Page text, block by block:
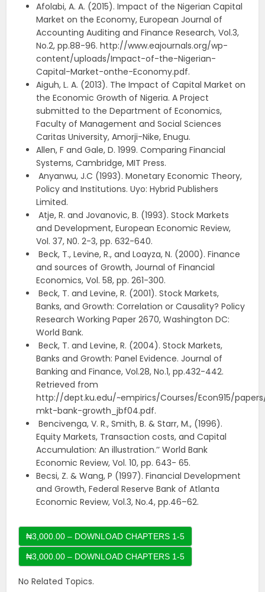
Afolabi, A. A. (2015). Impact of the Nigerian Capital
Market on the Economy, European Journal of
Accounting Auditing and Finance Research, Vol.3,
No.2, pp.88-96. http://www.eajournals.org/wp-
content/uploads/Impact-of-the-Nigerian-
Capital-Market-onthe-Economy.pdf.
Aiguh, L. A. (2013). The Impact of Capital Market on
the Economic Growth of Nigeria. A Project
submitted to the Department of Economics,
Faculty of Management and Social Sciences
Caritas University, Amorji-Nike, Enugu.
Allen, F and Gale, D. 1999. Comparing Financial
Systems, Cambridge, MIT Press.
Anyanwu, J.C (1993). Monetary Economic Theory,
Policy and Institutions. Uyo: Hybrid Publishers
Limited.
Atje, R. and Jovanovic, B. (1993). Stock Markets
and Development, European Economic Review,
Vol. 37, N0. 2-3, pp. 632-640.
Beck, T., Levine, R., and Loayza, N. (2000). Finance
and sources of Growth, Journal of Financial
Economics, Vol. 58, pp. 261-300.
Beck, T. and Levine, R. (2001). Stock Markets,
Banks, and Growth: Correlation or Causality? Policy
Research Working Paper 2670, Washington DC:
World Bank.
Beck, T. and Levine, R. (2004). Stock Markets,
Banks and Growth: Panel Evidence. Journal of
Banking and Finance, Vol.28, No.1, pp.432-442.
Retrieved from
http://dept.ku.edu/~empirics/Courses/Econ915/
mkt-bank-growth_jbf04.pdf.
Bencivenga, V. R., Smith, B. & Starr, M., (1996).
Equity Markets, Transaction costs, and Capital
Accumulation: An illustration.’’ World Bank
Economic Review, Vol. 10, pp. 643- 65.
Becsi, Z. & Wang, P (1997). Financial Development
and Growth, Federal Reserve Bank of Atlanta
Economic Review, Vol.3, No.4, pp.46–62.
₦3,000.00 – DOWNLOAD CHAPTERS 1-5
No Related Topics.